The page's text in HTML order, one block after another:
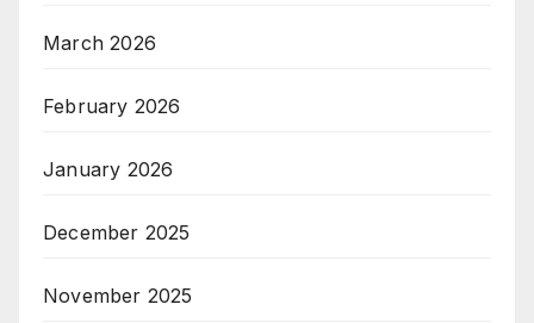
March 2026
February 2026
January 2026
December 2025
November 2025